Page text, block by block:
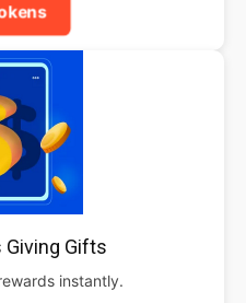
Giving Gifts
instantly.